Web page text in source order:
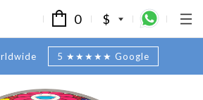
0 $
5 ★★★★★ Google